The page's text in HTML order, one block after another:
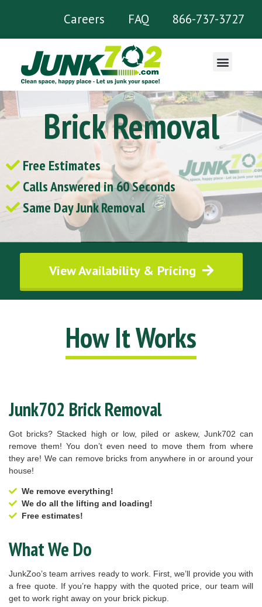
Careers FAQ 866-737-3727
Brick Removal
Free Estimates
Calls Answered in 60 Seconds
Same Day Junk Removal
View Availability & Pricing
How It Works
Junk702 Brick Removal
Got bricks? Stacked high or low, piled or askew, Junk702 can
remove them! You don’t even need to move them from where
they are! We can remove bricks from anywhere in or around your
house!
We remove everything!
We do all the lifting and loading!
Free estimates!
What We Do
JunkZoo’s team arrives ready to work. First, we’ll provide you with
a free quote. If you’re happy with the quoted price, our team will
get to work right away on your brick pickup.